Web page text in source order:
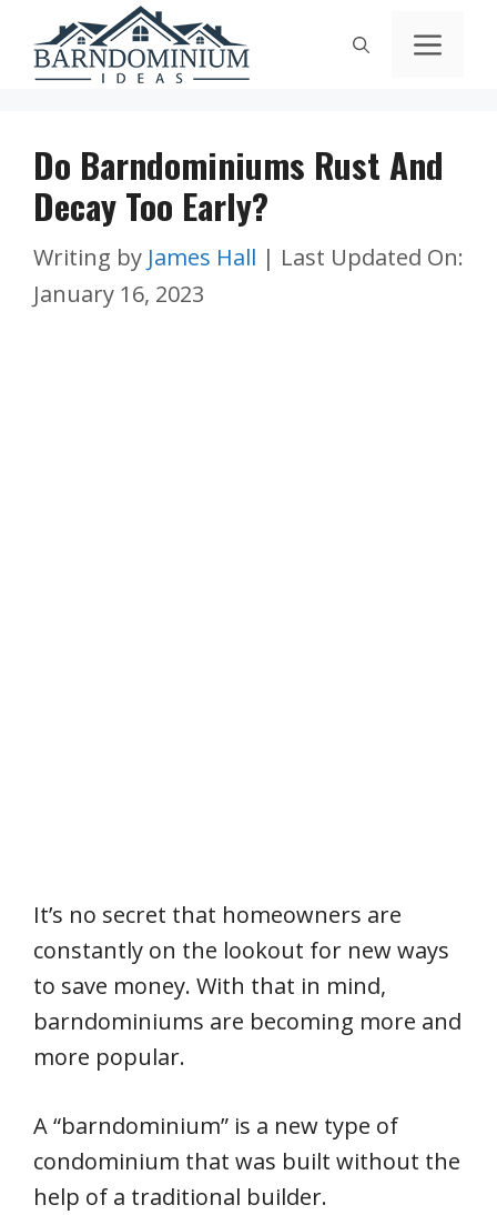
content
Do Barndominiums Rust And
Decay Too Early?
Writing by James Hall | Last Updated On:
January 16, 2023
It’s no secret that homeowners are
constantly on the lookout for new ways
to save money. With that in mind,
barndominiums are becoming more and
more popular.
A “barndominium” is a new type of
condominium that was built without the
help of a traditional builder.